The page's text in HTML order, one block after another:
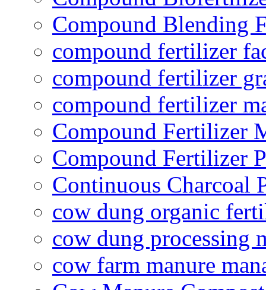
Compound Blending
compound fertilizer
compound fertilizer
compound fertilizer
Compound Fertilizer
Compound Fertilizer
Continuous Charcoal
cow dung organic
cow dung processing
cow farm manure